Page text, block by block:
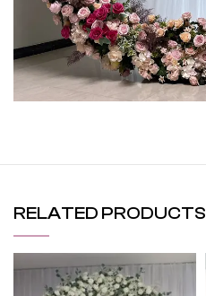
RELATED PRODUCTS